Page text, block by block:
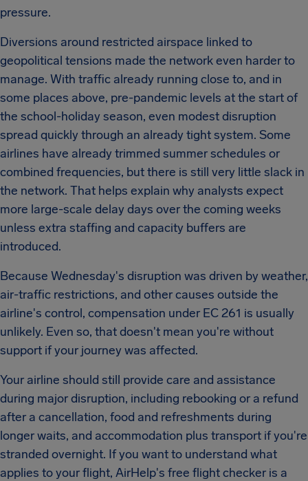
pressure.
Diversions around restricted airspace linked to
geopolitical tensions made the network even harder to
manage. With traffic already running close to, and in
some places above, pre-pandemic levels at the start of
the school-holiday season, even modest disruption
spread quickly through an already tight system. Some
airlines have already trimmed summer schedules or
combined frequencies, but there is still very little slack in
the network. That helps explain why analysts expect
more large-scale delay days over the coming weeks
unless extra staffing and capacity buffers are
introduced.
Because Wednesday's disruption was driven by weather,
air-traffic restrictions, and other causes outside the
airline's control, compensation under EC 261 is usually
unlikely. Even so, that doesn't mean you're without
support if your journey was affected.
Your airline should still provide care and assistance
during major disruption, including rebooking or a refund
after a cancellation, food and refreshments during
longer waits, and accommodation plus transport if you're
stranded overnight. If you want to understand what
applies to your flight, AirHelp's free flight checker is a